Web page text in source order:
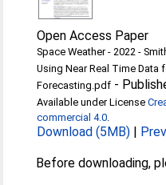
Open Access Paper
Space Weather - 2022 -
Using Near Real Time Data
Forecasting.pdf -
Available under License
commercial 4.0.
Download (5MB) |
Before downloading,